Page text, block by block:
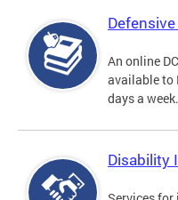
An online
available to
days a week.
Disability